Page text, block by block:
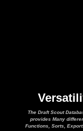
The Draft Scout
provides Many
Functions, Sorts,